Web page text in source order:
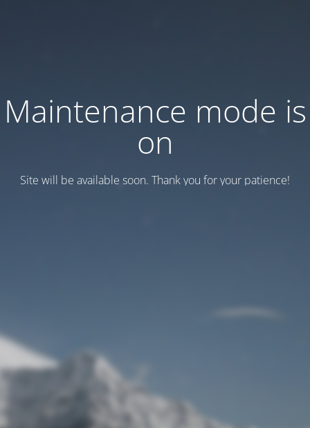
Maintenance mode is
on
Site will be available soon. Thank you for your patience!